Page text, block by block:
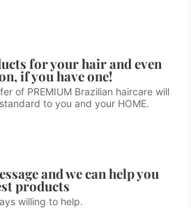
for your hair and even
if you have one!
of PREMIUM Brazilian haircare will
to you and your HOME.
and we can help you
products
willing to help.